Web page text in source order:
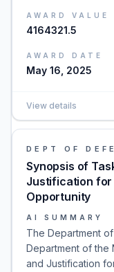
AWARD VALUE
4164321.5
AWARD DATE
May 16, 2025
View details
DEPT OF
Synopsis of
Justification for
Opportunity
AI SUMMARY
The Department
Department of the
and Justification